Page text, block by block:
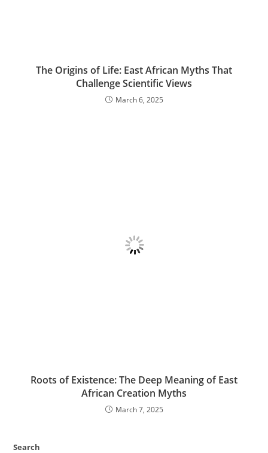
The Origins of Life: East African Myths That
Challenge Scientific Views
March 6, 2025
Roots of Existence: The Deep Meaning of East
African Creation Myths
March 7, 2025
Search